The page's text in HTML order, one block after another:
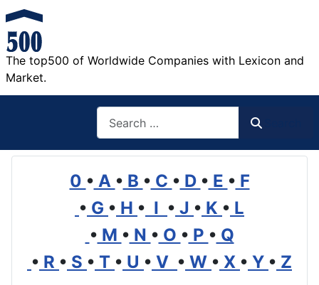
The top500 of Worldwide Companies with Lexicon and
Market.
0 • A • B • C • D • E • F
• G • H • I • J • K • L
• M • N • O • P • Q
• R • S • T • U • V • W • X • Y • Z